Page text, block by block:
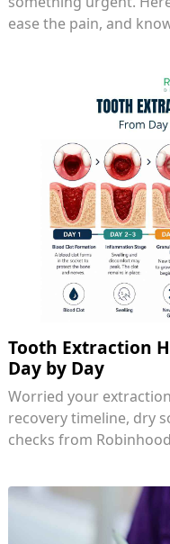
ease the pain, and
Tooth Extraction
Day by Day
Worried your
recovery timeline, dry
checks from